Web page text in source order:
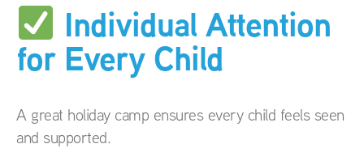
Individual Attention
for Every Child
A great holiday camp ensures every child feels seen
and supported.